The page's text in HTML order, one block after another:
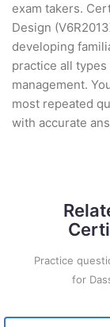
exam takers.
Design
developing
practice all
management.
most repeated
with accurate
Practice
for